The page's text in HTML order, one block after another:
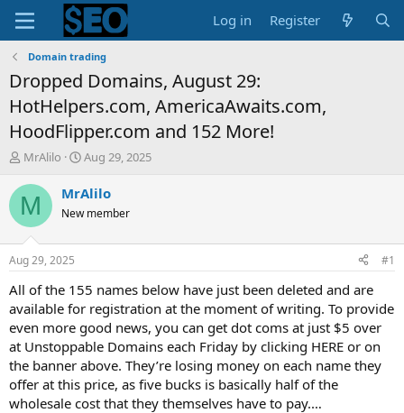
Log in Register
Domain trading
Dropped Domains, August 29:
HotHelpers.com, AmericaAwaits.com,
HoodFlipper.com and 152 More!
T
r
e
d
t
a
t
e
r
MrAlilo
S
a
t
t
e
Aug 29, 2025
M MrAlilo
New member
Aug 29, 2025 #1
All of the 155 names below have just been deleted and are
available for registration at the moment of writing. To provide
even more good news, you can get dot coms at just $5 over
at Unstoppable Domains each Friday by clicking HERE or on
the banner above. They’re losing money on each name they
offer at this price, as five bucks is basically half of the
wholesale cost that they themselves have to pay.…